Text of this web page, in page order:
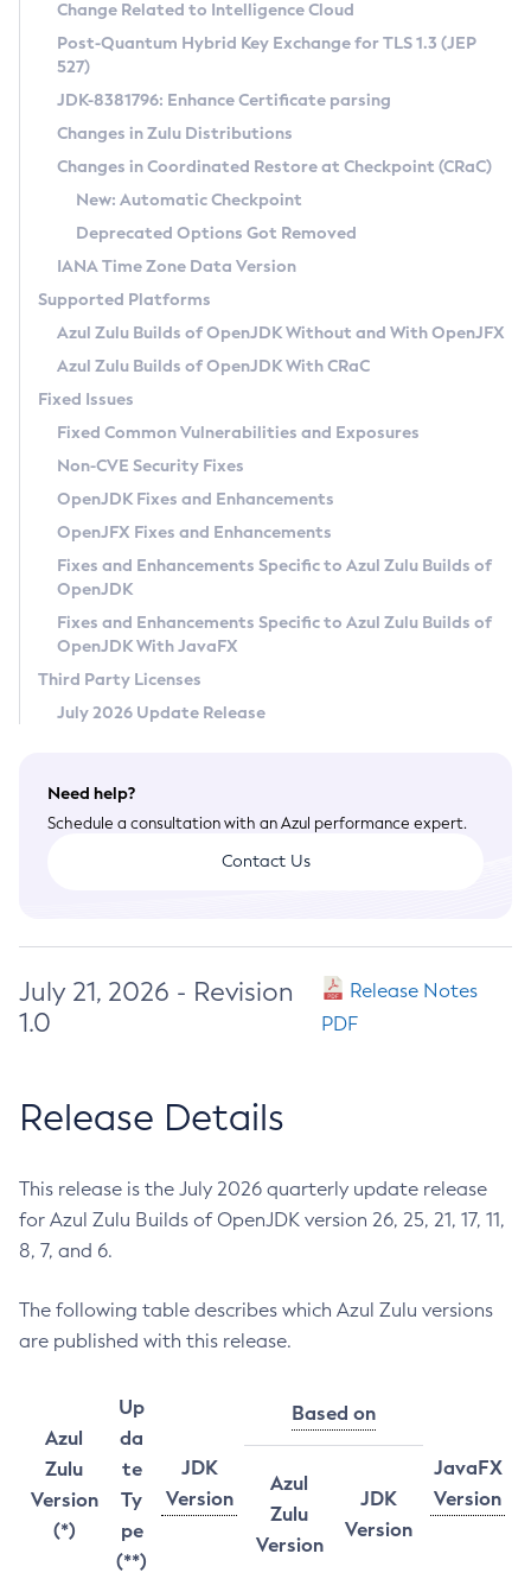
Supported (Zulu SA) on Linux
DEB
RPM
APK
Docker
Chainguard Docker
Free Distribution (Zulu CA) on Linux
DEB
RPM
APK
TAR.GZ
Docker
Paketo Buildpacks
Installing on Windows
Installing on macOS
Using SDKMAN! on Linux and macOS
Using Azul Metadata API
Updating Azul Zulu
Uninstalling Azul Zulu
Windows
macOS
Linux
Other Distributions
Managing Multiple Azul Zulu Versions
Windows
macOS
Linux
CVE and Version Search
CVE Search Tool
CVE History Tool
Version Search Tool
Commercial Compatibility Kit
IcedTea-Web
About IcedTea-Web
Release Notes
Download and Installation
How to Use IcedTea-Web
How to Use Deployment Ruleset
Configuration Options
Detailed Info
Versioning and Naming Conventions
Configuring Security Providers
Migrating Discovery to Metadata API
Timezone Updater
Incubator and Preview Features
Using Java Flight Recorder
FIPS integration in Zulu
Coordinated Restore at Checkpoint
(CRaC)
GC Log Analyzer
Azul Mission Control
Legal Notice
Privacy Policy
Legal
Terms of Use
Change Related to Intelligence Cloud
Post-Quantum Hybrid Key Exchange for TLS 1.3 (JEP
527)
JDK-8381796: Enhance Certificate parsing
Changes in Zulu Distributions
Changes in Coordinated Restore at Checkpoint (CRaC)
New: Automatic Checkpoint
Deprecated Options Got Removed
IANA Time Zone Data Version
Supported Platforms
Azul Zulu Builds of OpenJDK Without and With OpenJFX
Azul Zulu Builds of OpenJDK With CRaC
Fixed Issues
Fixed Common Vulnerabilities and Exposures
Non-CVE Security Fixes
OpenJDK Fixes and Enhancements
OpenJFX Fixes and Enhancements
Fixes and Enhancements Specific to Azul Zulu Builds of
OpenJDK
Fixes and Enhancements Specific to Azul Zulu Builds of
OpenJDK With JavaFX
Third Party Licenses
July 2026 Update Release
Need help?
Schedule a consultation with an Azul performance expert.
Contact Us
July 21, 2026 - Revision
1.0
Release Notes
PDF
Release Details
This release is the July 2026 quarterly update release
for Azul Zulu Builds of OpenJDK version 26, 25, 21, 17, 11,
8, 7, and 6.
The following table describes which Azul Zulu versions
are published with this release.
Azul
Zulu
Version
(*)
Up
da
te
Ty
pe
(**)
JDK
Version
Based on
JavaFX
Version
Azul
Zulu
Version
JDK
Version